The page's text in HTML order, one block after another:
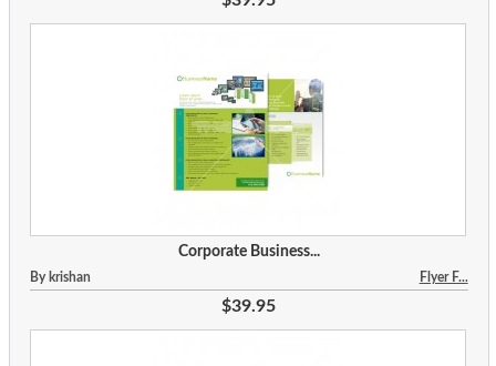
Corporate Business...
By krishan Flyer F...
$39.95